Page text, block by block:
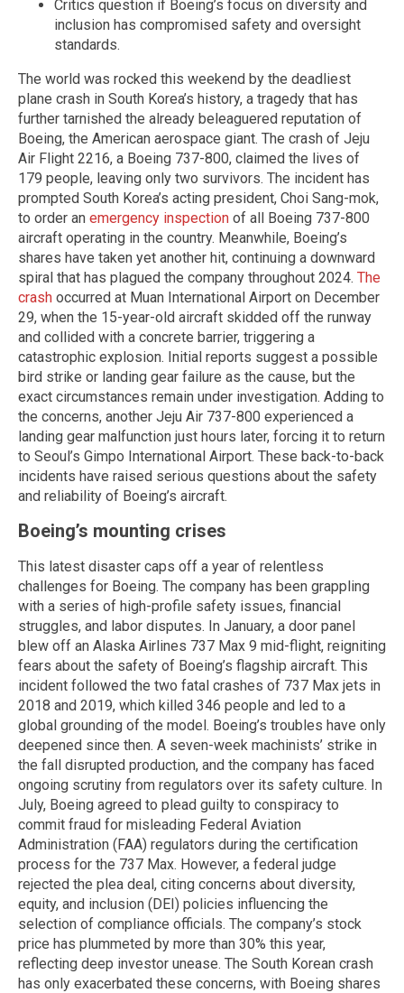
Critics question if Boeing’s focus on diversity and
inclusion has compromised safety and oversight
standards.
The world was rocked this weekend by the deadliest
plane crash in South Korea’s history, a tragedy that has
further tarnished the already beleaguered reputation of
Boeing, the American aerospace giant. The crash of Jeju
Air Flight 2216, a Boeing 737-800, claimed the lives of
179 people, leaving only two survivors. The incident has
prompted South Korea’s acting president, Choi Sang-mok,
to order an emergency inspection of all Boeing 737-800
aircraft operating in the country. Meanwhile, Boeing’s
shares have taken yet another hit, continuing a downward
spiral that has plagued the company throughout 2024. The
crash occurred at Muan International Airport on December
29, when the 15-year-old aircraft skidded off the runway
and collided with a concrete barrier, triggering a
catastrophic explosion. Initial reports suggest a possible
bird strike or landing gear failure as the cause, but the
exact circumstances remain under investigation. Adding to
the concerns, another Jeju Air 737-800 experienced a
landing gear malfunction just hours later, forcing it to return
to Seoul’s Gimpo International Airport. These back-to-back
incidents have raised serious questions about the safety
and reliability of Boeing’s aircraft.
Boeing’s mounting crises
This latest disaster caps off a year of relentless
challenges for Boeing. The company has been grappling
with a series of high-profile safety issues, financial
struggles, and labor disputes. In January, a door panel
blew off an Alaska Airlines 737 Max 9 mid-flight, reigniting
fears about the safety of Boeing’s flagship aircraft. This
incident followed the two fatal crashes of 737 Max jets in
2018 and 2019, which killed 346 people and led to a
global grounding of the model. Boeing’s troubles have only
deepened since then. A seven-week machinists’ strike in
the fall disrupted production, and the company has faced
ongoing scrutiny from regulators over its safety culture. In
July, Boeing agreed to plead guilty to conspiracy to
commit fraud for misleading Federal Aviation
Administration (FAA) regulators during the certification
process for the 737 Max. However, a federal judge
rejected the plea deal, citing concerns about diversity,
equity, and inclusion (DEI) policies influencing the
selection of compliance officials. The company’s stock
price has plummeted by more than 30% this year,
reflecting deep investor unease. The South Korean crash
has only exacerbated these concerns, with Boeing shares